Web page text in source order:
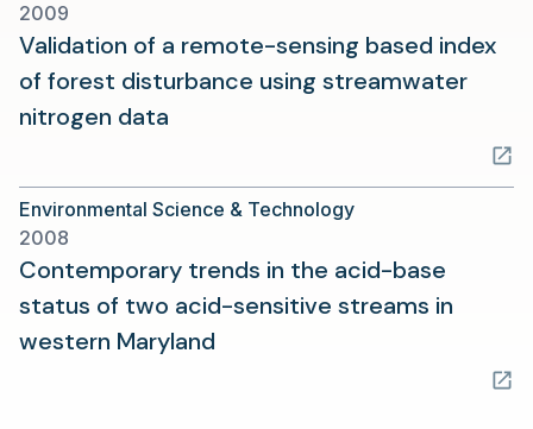
tab)
2009
Validation of a remote-sensing based index
of forest disturbance using streamwater
nitrogen data
a
new
tab)
Environmental Science & Technology
2008
Contemporary trends in the acid-base
status of two acid-sensitive streams in
western Maryland